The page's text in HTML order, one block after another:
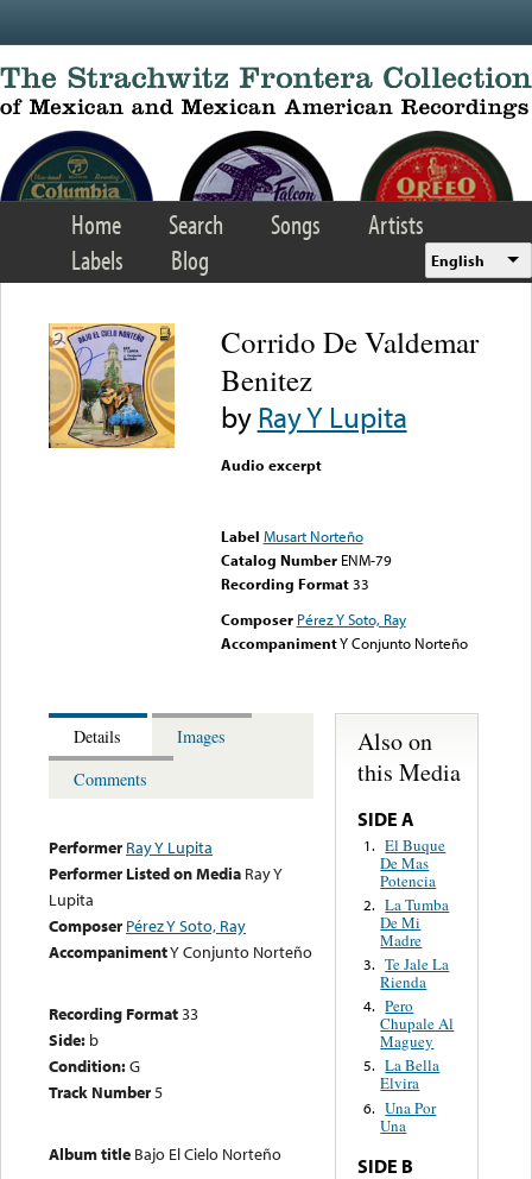
Home Search Songs
Artists
Labels
Blog English
Corrido De Valdemar
Benitez
byRay Y Lupita
Audio excerpt
Label Musart Norteño
Catalog Number ENM-79
Recording Format33
Composer Pérez Y Soto, Ray
AccompanimentY Conjunto Norteño
Details
Images
Comments
Performer Ray Y Lupita
Performer Listed on Media Ray Y
Lupita
Composer Pérez Y Soto, Ray
AccompanimentY Conjunto Norteño
Recording Format33
Side: b
Condition:G
Track Number5
Album title Bajo El Cielo Norteño
Also on
this Media
SIDE A
1. El Buque
De Mas
Potencia
2. La Tumba
De Mi
Madre
3. Te Jale La
Rienda
4. Pero
Chupale Al
Maguey
5. La Bella
Elvira
6. Una Por
Una
SIDE B